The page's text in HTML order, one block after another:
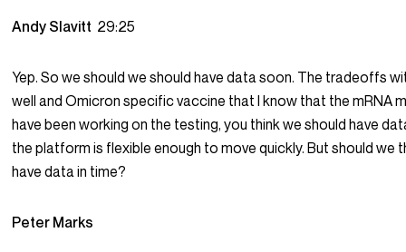
Andy Slavitt 29:25
Yep. So we should we should have data soon. The tradeoffs
well and Omicron specific vaccine that I know that the mRNA
have been working on the testing, you think we should have
the platform is flexible enough to move quickly. But should we
have data in time?
Peter Marks